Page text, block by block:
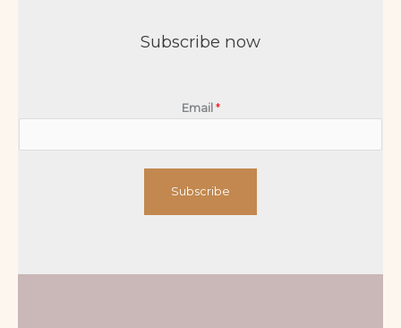
Subscribe now
Email *
Subscribe